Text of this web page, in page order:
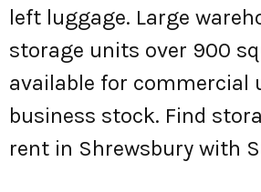
left luggage. Large
storage units over 900
available for commercial
business stock. Find
rent in Shrewsbury with